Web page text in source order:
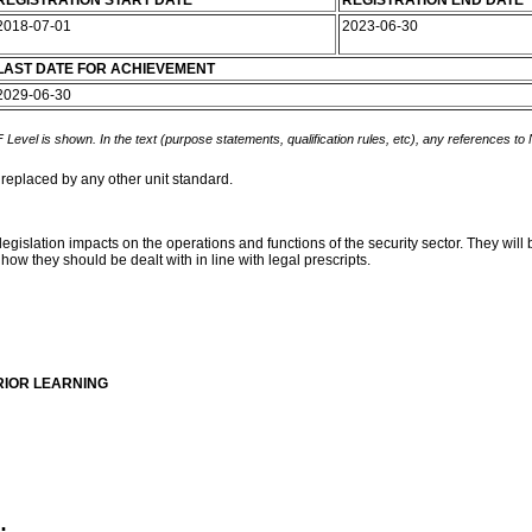
07-01
2023-06-30
DATE FOR ACHIEVEMENT
06-30
is shown. In the text (purpose statements, qualification rules, etc), any references
by any other unit standard.
impacts on the operations and functions of the security sector. They
they should be dealt with in line with legal prescripts.
LEARNING